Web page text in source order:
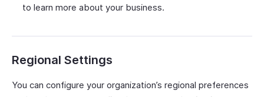
to learn more about your business.
Regional Settings
You can configure your organization’s regional preferences